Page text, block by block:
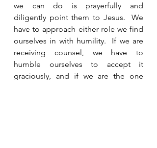
we can do is prayerfully and
diligently point them to Jesus.  We
have to approach either role we find
ourselves in with humility.  If we are
receiving counsel, we have to
humble ourselves to accept it
graciously, and if we are the one